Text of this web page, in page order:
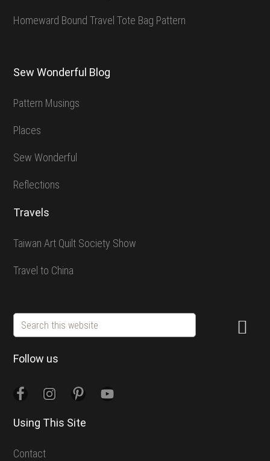
Homeward Bound Travel Tote Bag Pattern
Sew Wonderful Blog
Pattern Musings
Places
Sew Wonderful
Reflections
Travels
Taiwan Art Quilt Society Show
Travel to China
Search
this
website
Follow us
Using This Site
Contact